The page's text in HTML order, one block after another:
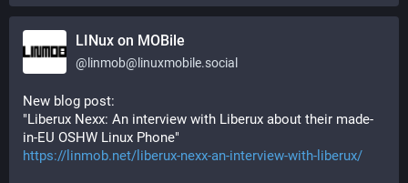
LINux on MOBile
@ linmob@linuxmobile.social
New blog post:
"Liberux Nexx: An interview with Liberux about their made-
in-EU OSHW Linux Phone"
https://linmob.net/liberux-nexx-an-interview-with-liberux/